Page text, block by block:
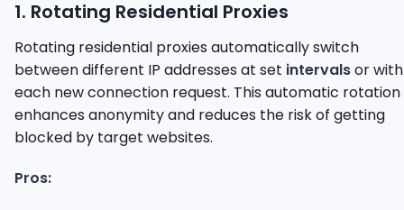
1. Rotating Residential Proxies
Rotating residential proxies automatically switch
between different IP addresses at set intervalsor with
each new connection request. This automatic rotation
enhances anonymity and reduces the risk of getting
blocked by target websites.
Pros: